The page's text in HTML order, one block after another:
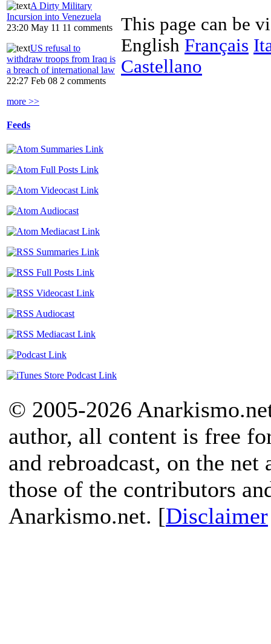
A Dirty Military
Incursion into Venezuela
23:20 May 11 11 comments
US refusal to
withdraw troops from Iraq is
a breach of international law
22:27 Feb 08 2 comments
more >>
Feeds
This page can be
English Français
Castellano
© 2005-2026
author, all content is free
and rebroadcast, on the
those of the contributors
Anarkismo.net. [Disclaimer